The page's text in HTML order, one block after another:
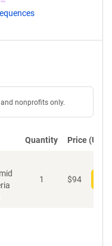
nonprofits only.
Quantity Price (USD)
1 $94